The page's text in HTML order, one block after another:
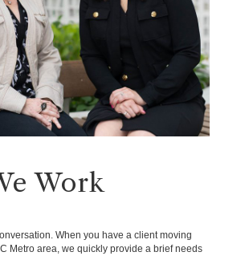
Work
When you have a client moving
Metro area, we quickly provide a brief needs